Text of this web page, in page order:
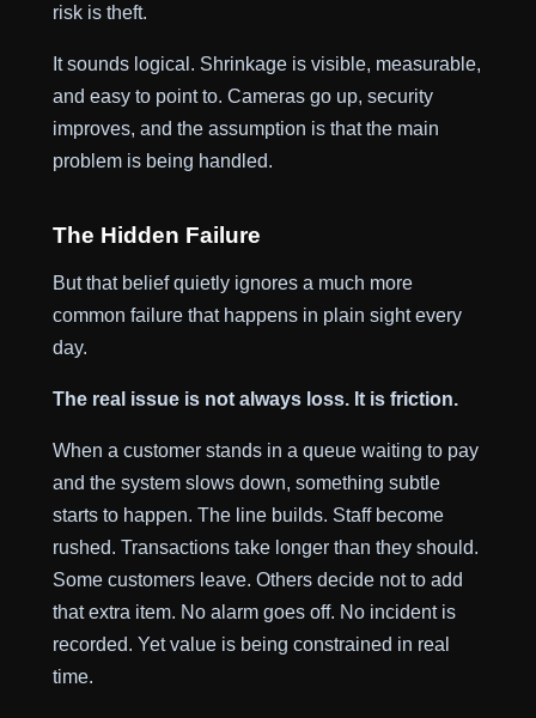
risk is theft.
It sounds logical. Shrinkage is visible, measurable,
and easy to point to. Cameras go up, security
improves, and the assumption is that the main
problem is being handled.
The Hidden Failure
But that belief quietly ignores a much more
common failure that happens in plain sight every
day.
The real issue is not always loss. It is friction.
When a customer stands in a queue waiting to pay
and the system slows down, something subtle
starts to happen. The line builds. Staff become
rushed. Transactions take longer than they should.
Some customers leave. Others decide not to add
that extra item. No alarm goes off. No incident is
recorded. Yet value is being constrained in real
time.